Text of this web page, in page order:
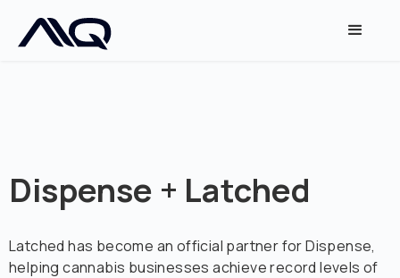
Dispense + Latched
Latched has become an official partner for Dispense,
helping cannabis businesses achieve record levels of